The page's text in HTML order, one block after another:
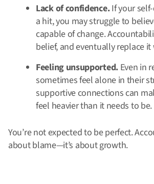
Lack of confidence.If your
a hit, you may struggle to
capable of change.
belief, and eventually replace
Feeling unsupported. Even in
sometimes feel alone in their
supportive connections can
feel heavier than it needs to be.
You’re not expected to be perfect.
about blame—it’s about growth.